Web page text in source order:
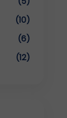
(10)
(6)
(12)